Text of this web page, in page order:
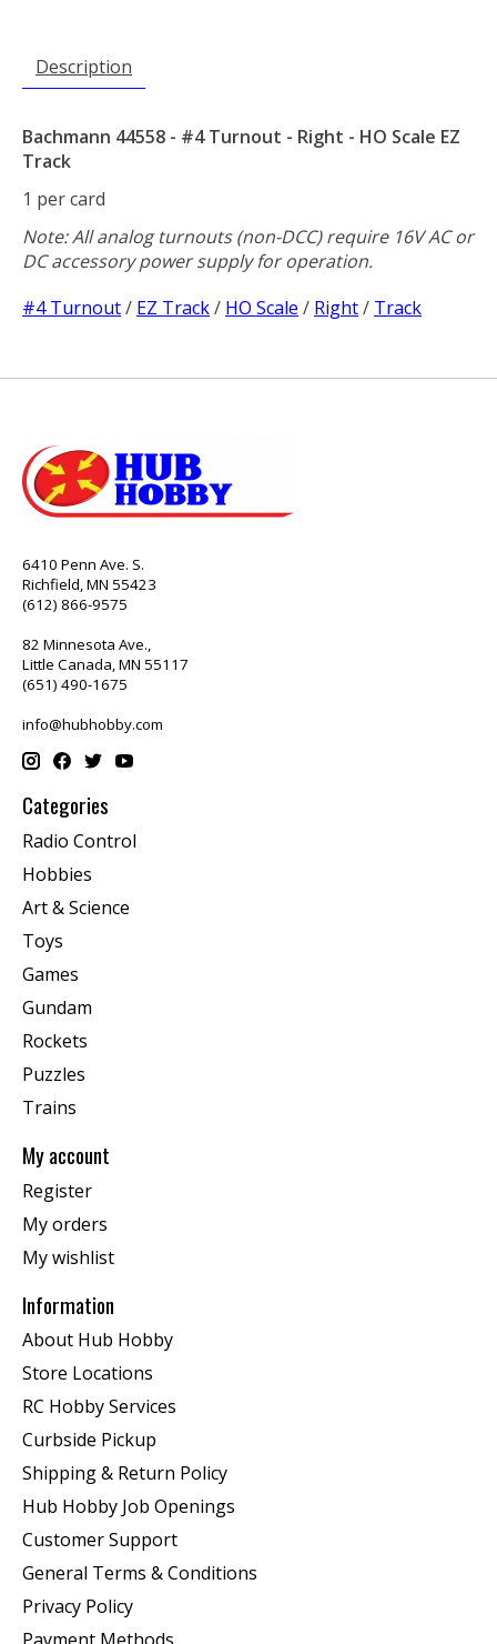
Description
Bachmann 44558 - #4 Turnout - Right - HO Scale EZ
Track
1 per card
Note: All analog turnouts (non-DCC) require 16V AC or
DC accessory power supply for operation.
#4 Turnout/ EZ Track/ HO Scale / Right/ Track
6410 Penn Ave. S.
Richfield, MN 55423
(612) 866-9575
82 Minnesota Ave.,
Little Canada, MN 55117
(651) 490-1675
info@hubhobby.com
Categories
Radio Control
Hobbies
Art & Science
Toys
Games
Gundam
Rockets
Puzzles
Trains
My account
Register
My orders
My wishlist
Information
About Hub Hobby
Store Locations
RC Hobby Services
Curbside Pickup
Shipping & Return Policy
Hub Hobby Job Openings
Customer Support
General Terms & Conditions
Privacy Policy